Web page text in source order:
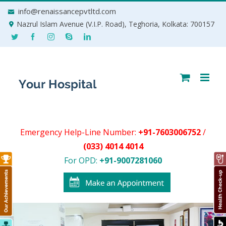
info@renaissancepvtltd.com
Nazrul Islam Avenue (V.I.P. Road), Teghoria, Kolkata: 700157
Emergency Help-Line Number: +91-7603006752/
(033) 4014 4014
For OPD: +91-9007281060